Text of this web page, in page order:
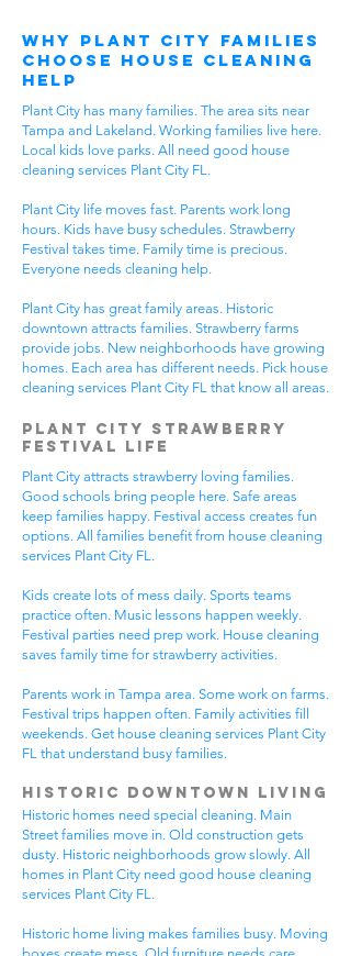
Why Plant City Families
Choose House Cleaning
Help
Plant City has many families. The area sits near
Tampa and Lakeland. Working families live here.
Local kids love parks. All need good house
cleaning services Plant City FL.
Plant City life moves fast. Parents work long
hours. Kids have busy schedules. Strawberry
Festival takes time. Family time is precious.
Everyone needs cleaning help.
Plant City has great family areas. Historic
downtown attracts families. Strawberry farms
provide jobs. New neighborhoods have growing
homes. Each area has different needs. Pick house
cleaning services Plant City FL that know all areas.
Plant City Strawberry
Festival Life
Plant City attracts strawberry loving families.
Good schools bring people here. Safe areas
keep families happy. Festival access creates fun
options. All families benefit from house cleaning
services Plant City FL.
Kids create lots of mess daily. Sports teams
practice often. Music lessons happen weekly.
Festival parties need prep work. House cleaning
saves family time for strawberry activities.
Parents work in Tampa area. Some work on farms.
Festival trips happen often. Family activities fill
weekends. Get house cleaning services Plant City
FL that understand busy families.
Historic Downtown Living
Historic homes need special cleaning. Main
Street families move in. Old construction gets
dusty. Historic neighborhoods grow slowly. All
homes in Plant City need good house cleaning
services Plant City FL.
Historic home living makes families busy. Moving